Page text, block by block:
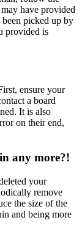
have provided
been picked up by
provided is
ensure your
a board
It is also
on their end,
any more?!
your
remove
the size of the
and being more